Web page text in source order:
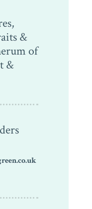
&
of
&